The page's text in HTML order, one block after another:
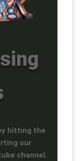
hitting the
our
channel.